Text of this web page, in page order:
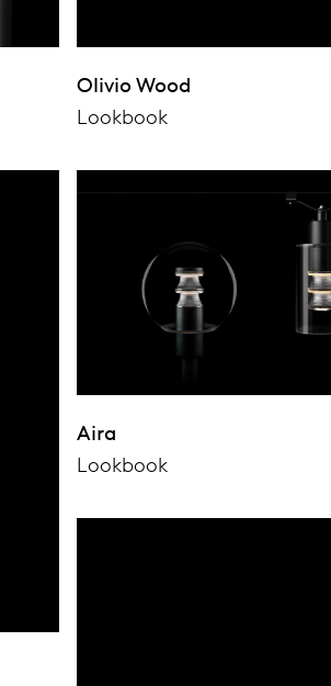
Olivio Wood
Lookbook
Aira
Lookbook